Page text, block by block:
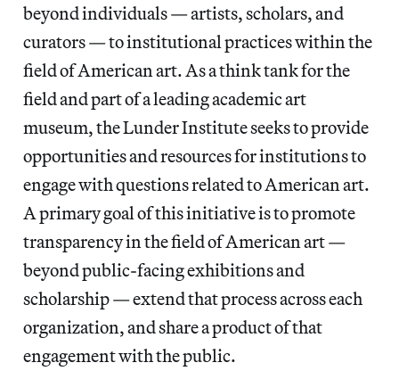
beyond individuals — artists, scholars, and
curators — to institutional practices within the
field of American art. As a think tank for the
field and part of a leading academic art
museum, the Lunder Institute seeks to provide
opportunities and resources for institutions to
engage with questions related to American art.
A primary goal of this initiative is to promote
transparency in the field of American art —
beyond public-facing exhibitions and
scholarship — extend that process across each
organization, and share a product of that
engagement with the public.